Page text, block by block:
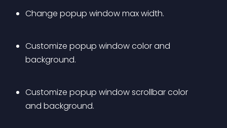
Change popup window max width.
Customize popup window color and
background.
Customize popup window scrollbar color
and background.